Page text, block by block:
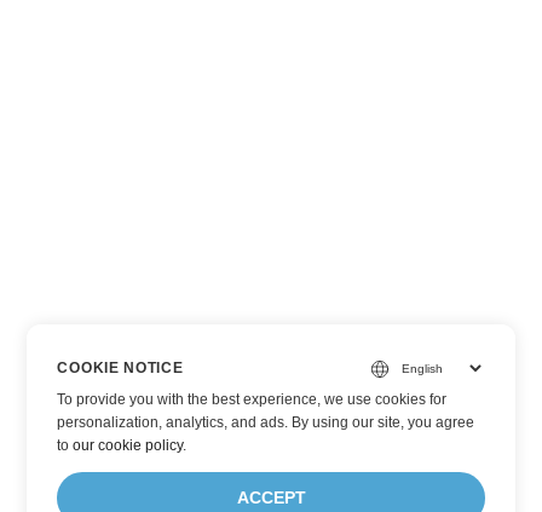
COOKIE NOTICE
To provide you with the best experience, we use cookies for
personalization, analytics, and ads. By using our site, you agree
toour cookie policy.
ACCEPT